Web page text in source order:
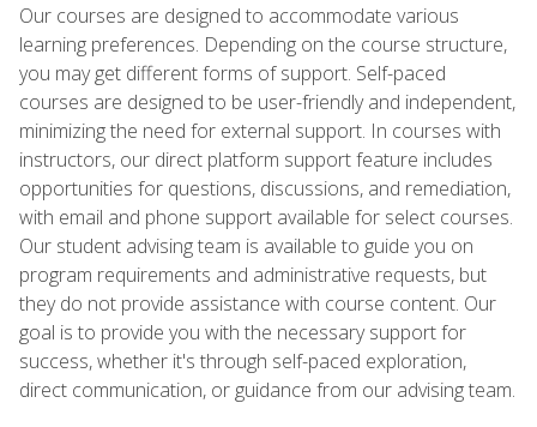
Our courses are designed to accommodate various
learning preferences. Depending on the course structure,
you may get different forms of support. Self-paced
courses are designed to be user-friendly and independent,
minimizing the need for external support. In courses with
instructors, our direct platform support feature includes
opportunities for questions, discussions, and remediation,
with email and phone support available for select courses.
Our student advising team is available to guide you on
program requirements and administrative requests, but
they do not provide assistance with course content. Our
goal is to provide you with the necessary support for
success, whether it's through self-paced exploration,
direct communication, or guidance from our advising team.